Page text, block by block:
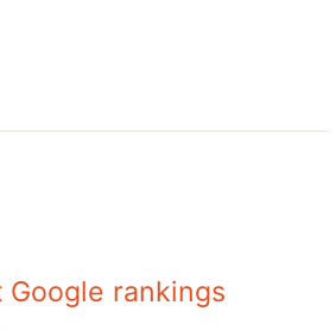
rankings